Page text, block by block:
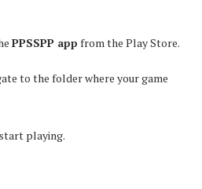
PPSSPP app from the Play Store.
to the folder where your game
playing.